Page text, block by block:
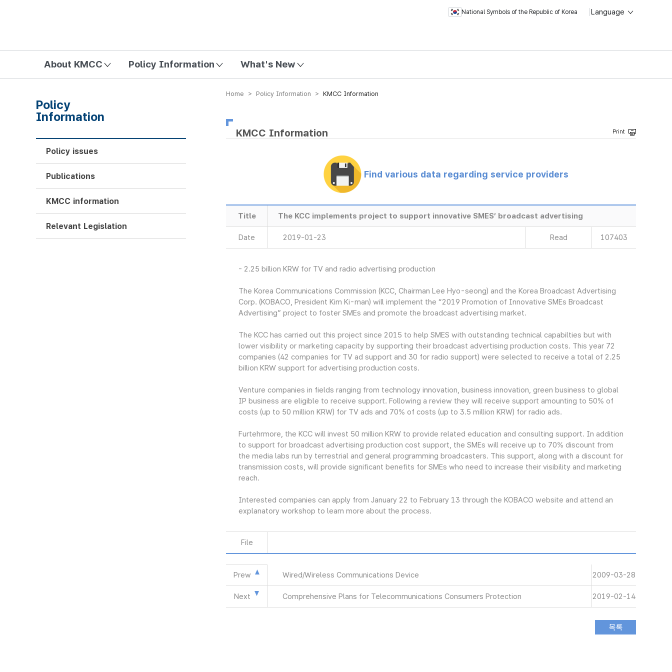
National Symbols of the Republic of Korea Language
About KMCC Policy Information What's New
Home > Policy Information > KMCC Information
KMCC Information
Find various data regarding service providers
Title The KCC implements project to support innovative SMES’ broadcast advertising
Date 2019-01-23 Read 107403
- 2.25 billion KRW for TV and radio advertising production
The Korea Communications Commission (KCC, Chairman Lee Hyo-seong) and the Korea Broadcast Advertising
Corp. (KOBACO, President Kim Ki-man) will implement the “2019 Promotion of Innovative SMEs Broadcast
Advertising” project to foster SMEs and promote the broadcast advertising market.
The KCC has carried out this project since 2015 to help SMES with outstanding technical capabilties but with
lower visibility or marketing capacity by supporting their broadcast advertising production costs. This year 72
companies (42 companies for TV ad support and 30 for radio support) were selected to receive a total of 2.25
billion KRW support for advertising production costs.
Venture companies in fields ranging from technology innovation, business innovation, green business to global
IP business are eligible to receive support. Following a review they will receive support amounting to 50% of
costs (up to 50 million KRW) for TV ads and 70% of costs (up to 3.5 million KRW) for radio ads.
Furtehrmore, the KCC will invest 50 million KRW to provide related education and consulting support. In addition
to support for broadcast advertising production cost support, the SMEs will receive up to 70% discount from
the media labs run by terrestrial and general programming broadcasters. This support, along with a discount for
transmission costs, will provide significant benefits for SMEs who need to increase their visibility and marketing
reach.
Interested companies can apply from January 22 to February 13 through the KOBACO website and attend an
explanatory workshop to learn more about the process.
File
Prew Wired/Wireless Communications Device 2009-03-28
Next Comprehensive Plans for Telecommunications Consumers Protection 2019-02-14
Policy
Information
Policy issues
Publications
KMCC information
Relevant Legislation